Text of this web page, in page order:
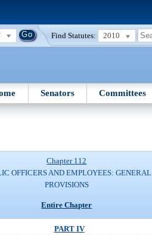
Find Statutes: 2010
Senators Committees
Chapter 112
OFFICERS AND EMPLOYEES: GENERAL
PROVISIONS
Entire Chapter
PART IV